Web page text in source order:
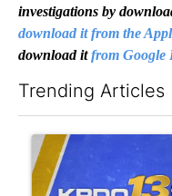
investigations by
download it from the
download itfrom Google
Trending Articles
A trending article